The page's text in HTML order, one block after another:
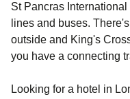
St Pancras
lines and buses.
outside and King's
you have a connecting
Looking for a hotel in